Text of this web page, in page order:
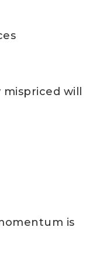
will
is